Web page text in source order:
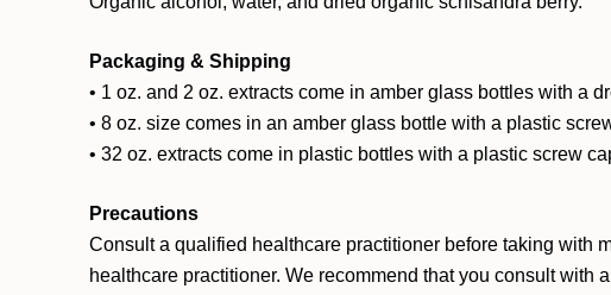
Packaging & Shipping
• 1 oz. and 2 oz. extracts come in amber glass bottles with a
• 8 oz. size comes in an amber glass bottle with a plastic
• 32 oz. extracts come in plastic bottles with a plastic screw
Precautions
Consult a qualified healthcare practitioner before taking with
healthcare practitioner. We recommend that you consult